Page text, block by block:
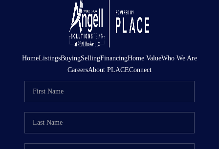
HomeListingsBuyingSellingFinancingHome ValueWho We Are
CareersAbout PLACEConnect